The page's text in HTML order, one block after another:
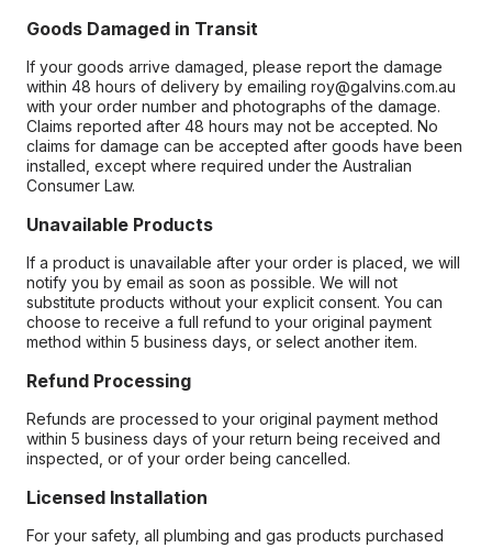
Goods Damaged in Transit
If your goods arrive damaged, please report the damage
within 48 hours of delivery by emailing roy@galvins.com.au
with your order number and photographs of the damage.
Claims reported after 48 hours may not be accepted. No
claims for damage can be accepted after goods have been
installed, except where required under the Australian
Consumer Law.
Unavailable Products
If a product is unavailable after your order is placed, we will
notify you by email as soon as possible. We will not
substitute products without your explicit consent. You can
choose to receive a full refund to your original payment
method within 5 business days, or select another item.
Refund Processing
Refunds are processed to your original payment method
within 5 business days of your return being received and
inspected, or of your order being cancelled.
Licensed Installation
For your safety, all plumbing and gas products purchased